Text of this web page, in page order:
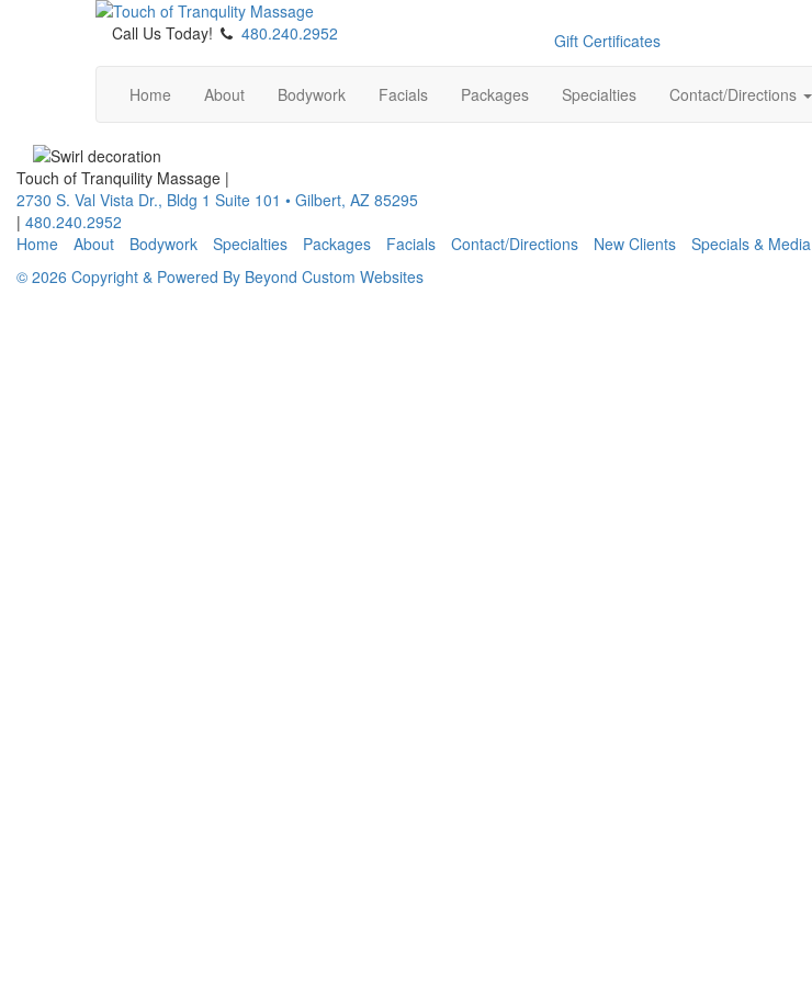
Call Us Today! 480.240.2952 Gift Certificates
Home
About Bodywork Facials Packages Specialties Contact/Directions
Touch of Tranquility Massage |
2730 S. Val Vista Dr., Bldg 1 Suite 101 • Gilbert, AZ 85295
| 480.240.2952
Home
About Bodywork Specialties Packages Facials Contact/Directions New Clients Specials & Media
© 2026 Copyright & Powered By Beyond Custom Websites